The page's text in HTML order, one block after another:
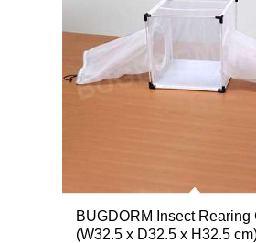
BUGDORM Insect Rearing
(W32.5 x D32.5 x H32.5